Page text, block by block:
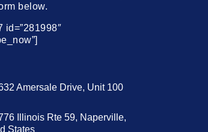
below.
id=”281998″
Amersale Drive, Unit 100
Illinois Rte 59, Naperville,
States